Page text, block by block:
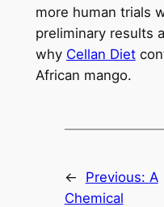
more human trials
preliminary results
why Cellan Diet
African mango.
← Previous: A
Chemical